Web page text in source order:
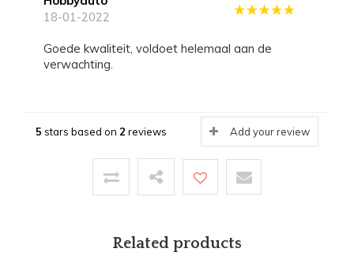
18-01-2022
Goede kwaliteit, voldoet helemaal aan de
verwachting.
5 stars based on 2 reviews Add your review
Related products